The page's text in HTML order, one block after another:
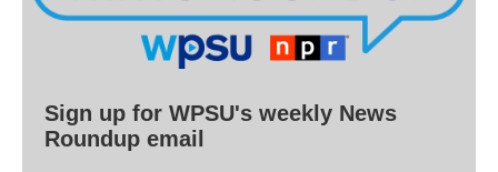
Sign up for WPSU's weekly News
Roundup email